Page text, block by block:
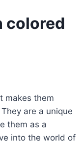
colored
makes them
They are a unique
them as a
into the world of